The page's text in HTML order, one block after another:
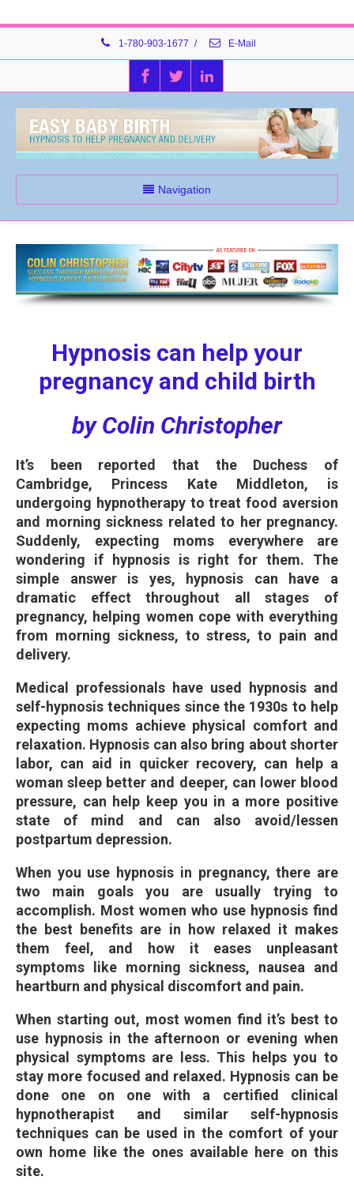
1-780-903-1677 / E-Mail
Navigation
Hypnosis can help your
pregnancy and child birth
by Colin Christopher
It’s been reported that the Duchess of
Cambridge, Princess Kate Middleton, is
undergoing hypnotherapy to treat food aversion
and morning sickness related to her pregnancy.
Suddenly, expecting moms everywhere are
wondering if hypnosis is right for them. The
simple answer is yes, hypnosis can have a
dramatic effect throughout all stages of
pregnancy, helping women cope with everything
from morning sickness, to stress, to pain and
delivery.
Medical professionals have used hypnosis and
self-hypnosis techniques since the 1930s to help
expecting moms achieve physical comfort and
relaxation. Hypnosis can also bring about shorter
labor, can aid in quicker recovery, can help a
woman sleep better and deeper, can lower blood
pressure, can help keep you in a more positive
state of mind and can also avoid/lessen
postpartum depression.
When you use hypnosis in pregnancy, there are
two main goals you are usually trying to
accomplish. Most women who use hypnosis find
the best benefits are in how relaxed it makes
them feel, and how it eases unpleasant
symptoms like morning sickness, nausea and
heartburn and physical discomfort and pain.
When starting out, most women find it’s best to
use hypnosis in the afternoon or evening when
physical symptoms are less. This helps you to
stay more focused and relaxed. Hypnosis can be
done one on one with a certified clinical
hypnotherapist and similar self-hypnosis
techniques can be used in the comfort of your
own home like the ones available here on this
site.